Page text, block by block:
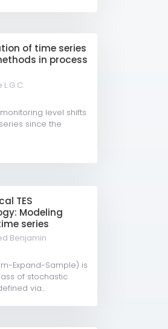
of time series
in process
level shifts
since the
TES
Modeling
series
Benjamin
Expand-Sample) is
of stochastic
via...